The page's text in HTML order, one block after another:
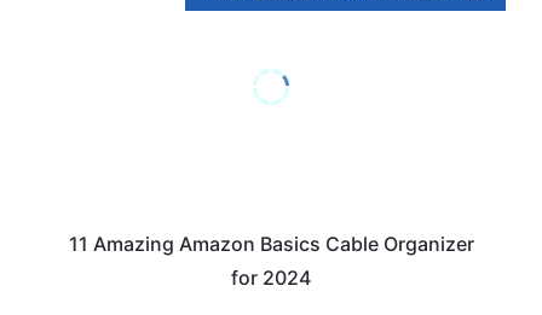
11 Amazing Amazon Basics Cable Organizer
for 2024